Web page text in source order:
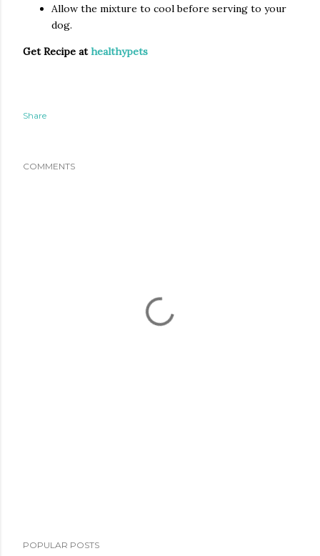
Allow the mixture to cool before serving to your
dog.
Get Recipe athealthypets
Share
COMMENTS
POPULAR POSTS